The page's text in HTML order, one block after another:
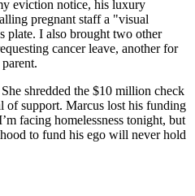
eviction notice, his luxury
pregnant staff a "visual
I also brought two other
cancer leave, another for
shredded the $10 million check
of support. Marcus lost his funding
facing homelessness tonight, but
to fund his ego will never hold